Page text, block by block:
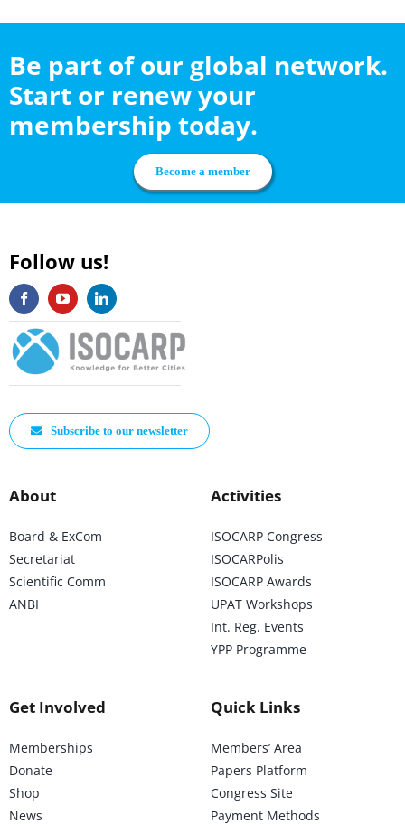
Be part of our global network.
Start or renew your
membership today.
Become a member
Follow us!
Subscribe to our newsletter
About
Board & ExCom
Secretariat
Scientific Comm
ANBI
Activities
ISOCARP Congress
ISOCARPolis
ISOCARP Awards
UPAT Workshops
Int. Reg. Events
YPP Programme
Get Involved
Memberships
Donate
Shop
News
Quick Links
Members’ Area
Papers Platform
Congress Site
Payment Methods